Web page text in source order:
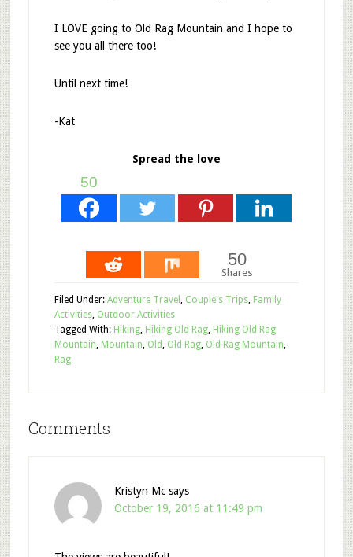
I LOVE going to Old Rag Mountain and I hope to
see you all there too!
Until next time!
-Kat
Spread the love
50
50
Shares
Filed Under: Adventure Travel Couple's Trips, Family
Activities, Outdoor Activities
Tagged With: Hiking, Hiking Old Rag, Hiking Old Rag
Mountain Mountain Old Old Rag, Old Rag Mountain
Rag
Comments
Kristyn Mc says
October 19, 2016 at 11:49 pm